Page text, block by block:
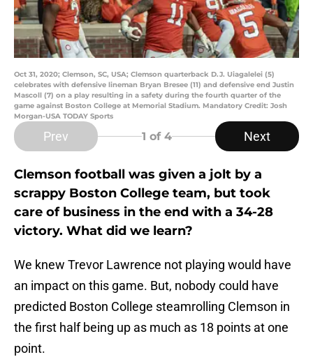
Oct 31, 2020; Clemson, SC, USA; Clemson quarterback D.J. Uiagalelei (5)
celebrates with defensive lineman Bryan Bresee (11) and defensive end Justin
Mascoll (7) on a play resulting in a safety during the fourth quarter of the
game against Boston College at Memorial Stadium. Mandatory Credit: Josh
Morgan-USA TODAY Sports
Prev 1 of 4 Next
Clemson football was given a jolt by a
scrappy Boston College team, but took
care of business in the end with a 34-28
victory. What did we learn?
We knew Trevor Lawrence not playing would have
an impact on this game. But, nobody could have
predicted Boston College steamrolling Clemson in
the first half being up as much as 18 points at one
point.